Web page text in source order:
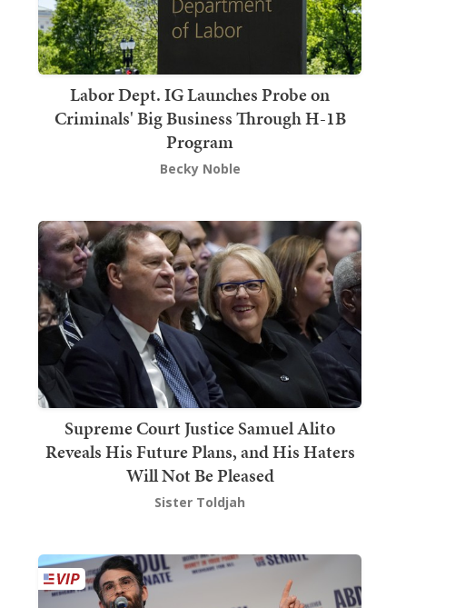
Labor Dept. IG Launches Probe on
Criminals' Big Business Through H-1B
Program
Becky Noble
Supreme Court Justice Samuel Alito
Reveals His Future Plans, and His Haters
Will Not Be Pleased
Sister Toldjah